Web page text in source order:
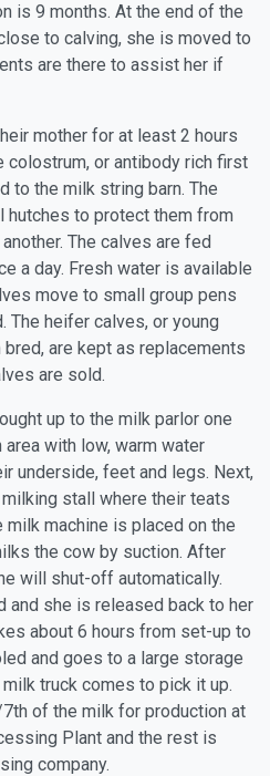
is 9 months. At the end of the
to calving, she is moved to
are there to assist her if
mother for at least 2 hours
colostrum, or antibody rich first
to the milk string barn. The
hutches to protect them from
The calves are fed
a day. Fresh water is available
move to small group pens
The heifer calves, or young
are kept as replacements
are sold.
up to the milk parlor one
area with low, warm water
underside, feet and legs. Next,
stall where their teats
milk machine is placed on the
the cow by suction. After
will shut-off automatically.
and she is released back to her
about 6 hours from set-up to
and goes to a large storage
truck comes to pick it up.
of the milk for production at
Plant and the rest is
company.